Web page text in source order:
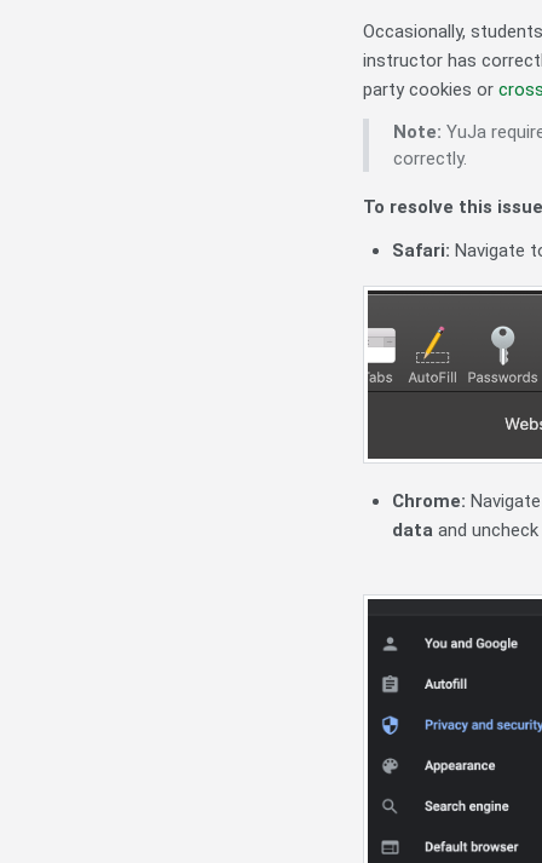
Occasionally,
instructor has
party cookies or
Note: YuJa
correctly.
To resolve this
Safari: Navigate
Chrome:
dataand uncheck